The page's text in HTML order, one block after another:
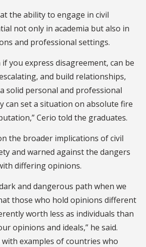
the ability to engage in civil
not only in academia but also in
and professional settings.
if you express disagreement, can be
and build relationships,
solid personal and professional
can set a situation on absolute fire
Cerio told the graduates.
the broader implications of civil
and warned against the dangers
differing opinions.
and dangerous path when we
those who hold opinions different
worth less as individuals than
opinions and ideals,” he said.
examples of countries who